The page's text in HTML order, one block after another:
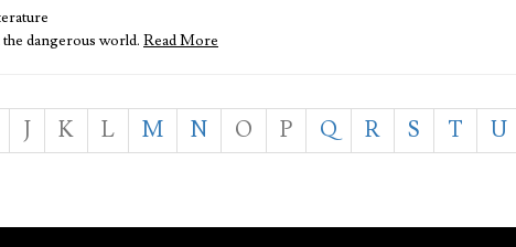
dangerous world. Read More
J K L M N O P Q R S T U